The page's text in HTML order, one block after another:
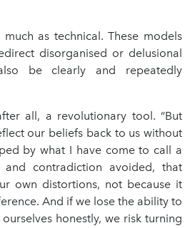
as technical. These models
disorganised or delusional
be clearly and repeatedly
all, a revolutionary tool. “But
our beliefs back to us without
by what I have come to call a
and contradiction avoided, that
own distortions, not because it
And if we lose the ability to
honestly, we risk turning